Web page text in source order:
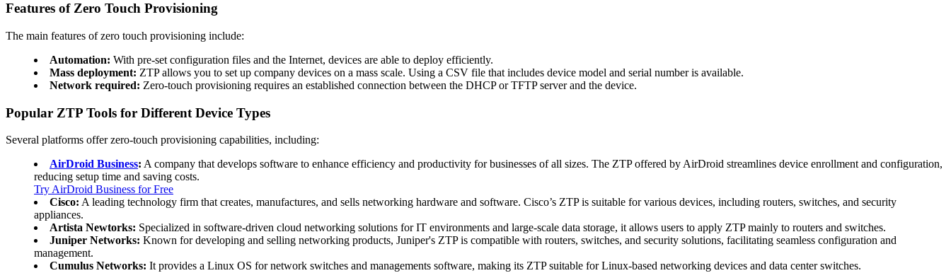
Features of Zero Touch Provisioning
The main features of zero touch provisioning include:
Automation: With pre-set configuration files and the Internet, devices are able to deploy efficiently.
Mass deployment: ZTP allows you to set up company devices on a mass scale. Using a CSV file that includes device model and serial number is available.
Network required: Zero-touch provisioning requires an established connection between the DHCP or TFTP server and the device.
Popular ZTP Tools for Different Device Types
Several platforms offer zero-touch provisioning capabilities, including:
AirDroid Business: A company that develops software to enhance efficiency and productivity for businesses of all sizes. The ZTP offered by AirDroid streamlines device enrollment and configuration,
reducing setup time and saving costs.
Try AirDroid Business for Free
Cisco: A leading technology firm that creates, manufactures, and sells networking hardware and software. Cisco’s ZTP is suitable for various devices, including routers, switches, and security
appliances.
Artista Newtorks: Specialized in software-driven cloud networking solutions for IT environments and large-scale data storage, it allows users to apply ZTP mainly to routers and switches.
Juniper Networks: Known for developing and selling networking products, Juniper's ZTP is compatible with routers, switches, and security solutions, facilitating seamless configuration and
management.
Cumulus Networks: It provides a Linux OS for network switches and managements software, making its ZTP suitable for Linux-based networking devices and data center switches.